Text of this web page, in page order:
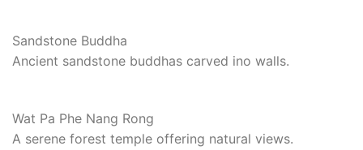
Sandstone Buddha
Ancient sandstone buddhas carved ino walls.
Wat Pa Phe Nang Rong
A serene forest temple offering natural views.